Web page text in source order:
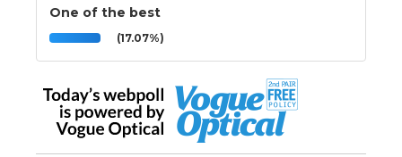
One of the best
(17.07%)